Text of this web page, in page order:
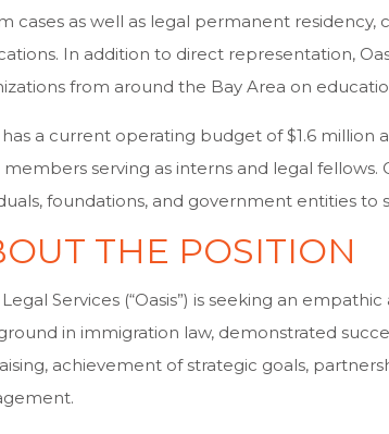
cases as well as legal permanent residency,
In addition to direct representation,
from around the Bay Area on
has a current operating budget of $1.6 million
serving as interns and legal fellows.
foundations, and government entities to
THE POSITION
Legal Services (“Oasis”) is seeking an
in immigration law, demonstrated
achievement of strategic goals,